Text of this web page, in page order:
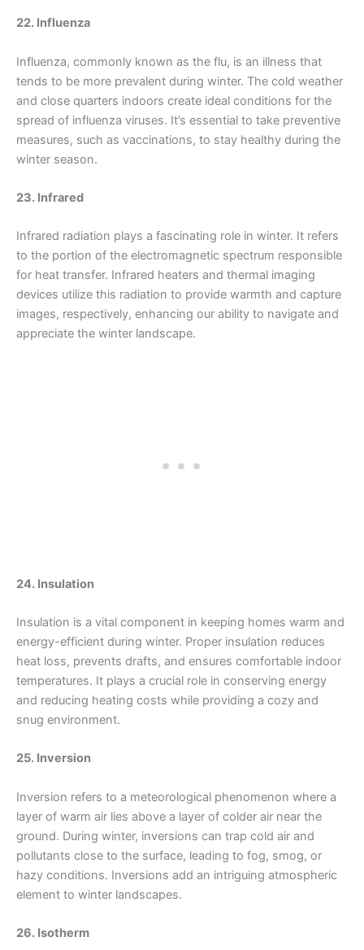
22. Influenza
Influenza, commonly known as the flu, is an illness that
tends to be more prevalent during winter. The cold weather
and close quarters indoors create ideal conditions for the
spread of influenza viruses. It’s essential to take preventive
measures, such as vaccinations, to stay healthy during the
winter season.
23. Infrared
Infrared radiation plays a fascinating role in winter. It refers
to the portion of the electromagnetic spectrum responsible
for heat transfer. Infrared heaters and thermal imaging
devices utilize this radiation to provide warmth and capture
images, respectively, enhancing our ability to navigate and
appreciate the winter landscape.
24. Insulation
Insulation is a vital component in keeping homes warm and
energy-efficient during winter. Proper insulation reduces
heat loss, prevents drafts, and ensures comfortable indoor
temperatures. It plays a crucial role in conserving energy
and reducing heating costs while providing a cozy and
snug environment.
25. Inversion
Inversion refers to a meteorological phenomenon where a
layer of warm air lies above a layer of colder air near the
ground. During winter, inversions can trap cold air and
pollutants close to the surface, leading to fog, smog, or
hazy conditions. Inversions add an intriguing atmospheric
element to winter landscapes.
26. Isotherm